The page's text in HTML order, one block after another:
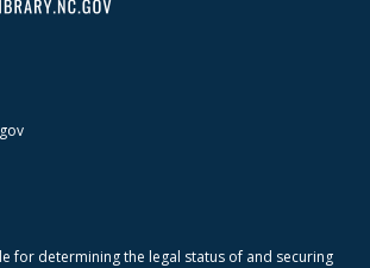
for determining the legal status of and securing